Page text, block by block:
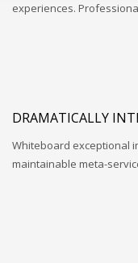
experiences.
DRAMATICALLY
Whiteboard exceptional
maintainable meta-